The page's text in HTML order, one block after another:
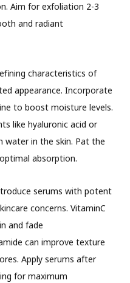
Aim for exfoliation 2-3
and radiant
characteristics of
appearance. Incorporate
to boost moisture levels.
like hyaluronic acid or
water in the skin. Pat the
absorption.
serums with potent
concerns. VitaminC
and fade
can improve texture
Apply serums after
for maximum